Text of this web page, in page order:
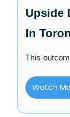
Upside
In
This
Watch